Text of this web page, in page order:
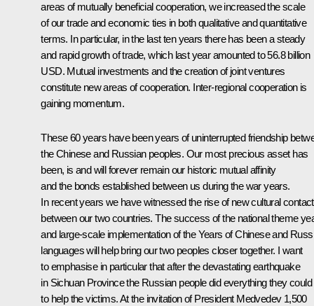
areas of mutually beneficial cooperation, we increased the scale
of our trade and economic ties in both qualitative and quantitative
terms. In particular, in the last ten years there has been a steady
and rapid growth of trade, which last year amounted to 56.8 billion
USD. Mutual investments and the creation of joint ventures
constitute new areas of cooperation. Inter-regional cooperation is
gaining momentum.
These 60 years have been years of uninterrupted friendship
the Chinese and Russian peoples. Our most precious asset has
been, is and will forever remain our historic mutual affinity
and the bonds established between us during the war years.
In recent years we have witnessed the rise of new cultural
between our two countries. The success of the national theme
and large-scale implementation of the Years of Chinese and
languages will help bring our two peoples closer together. I want
to emphasise in particular that after the devastating earthquake
in Sichuan Province the Russian people did everything they could
to help the victims. At the invitation of President Medvedev 1,500